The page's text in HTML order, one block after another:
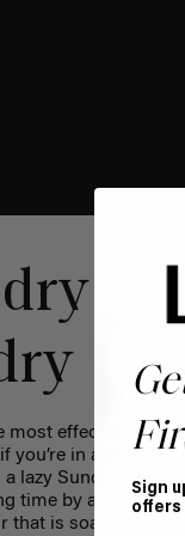
most effective
you’re in a rush to
lazy Sunday,
time by a lot, it will
that is soaking wet.
Sign
offers